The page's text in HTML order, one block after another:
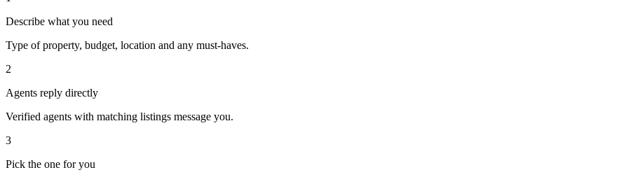
Describe what you need
Type of property, budget, location and any must-haves.
2
Agents reply directly
Verified agents with matching listings message you.
3
Pick the one for you